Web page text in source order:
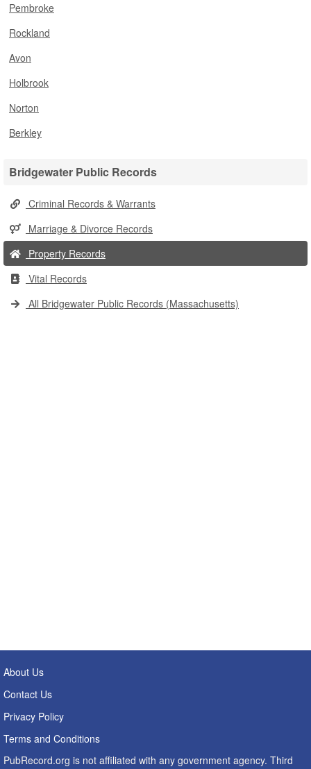
Pembroke
Rockland
Avon
Holbrook
Norton
Berkley
Bridgewater Public Records
Criminal Records & Warrants
Marriage & Divorce Records
Property Records
Vital Records
All Bridgewater Public Records (Massachusetts)
About Us
Contact Us
Privacy Policy
Terms and Conditions
PubRecord.org is not affiliated with any government agency. Third